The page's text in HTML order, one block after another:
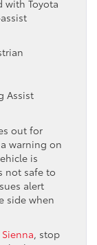
with Toyota
Assist
out for
warning on
is
not safe to
alert
side when
, stop